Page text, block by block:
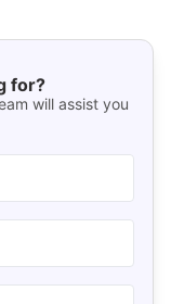
for?
will assist you